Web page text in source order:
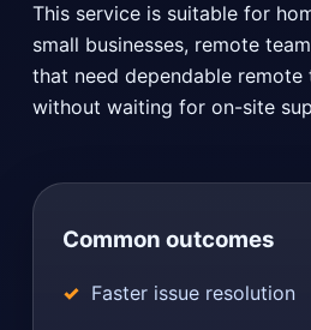
This service is suitable for
small businesses, remote
that need dependable remote
without waiting for on-site
Common outcomes
Faster issue resolution